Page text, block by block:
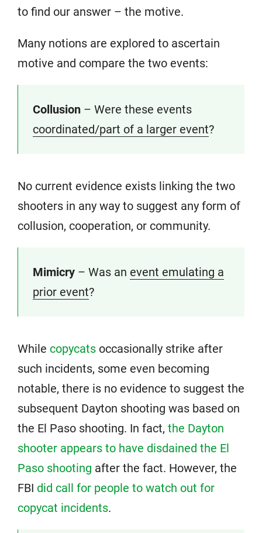
to find our answer – the motive.
Many notions are explored to ascertain
motive and compare the two events:
Collusion – Were these events
coordinated/part of a larger event?
No current evidence exists linking the two
shooters in any way to suggest any form of
collusion, cooperation, or community.
Mimicry – Was an event emulating a
prior event?
While copycats occasionally strike after
such incidents, some even becoming
notable, there is no evidence to suggest the
subsequent Dayton shooting was based on
the El Paso shooting. In fact, the Dayton
shooter appears to have disdained the El
Paso shooting after the fact. However, the
FBI did call for people to watch out for
copycat incidents.